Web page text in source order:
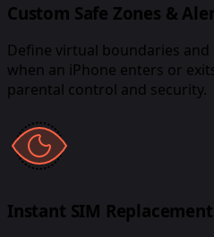
Custom Safe Zones &
Define virtual boundaries
when an iPhone enters or
parental control and security.
Instant SIM